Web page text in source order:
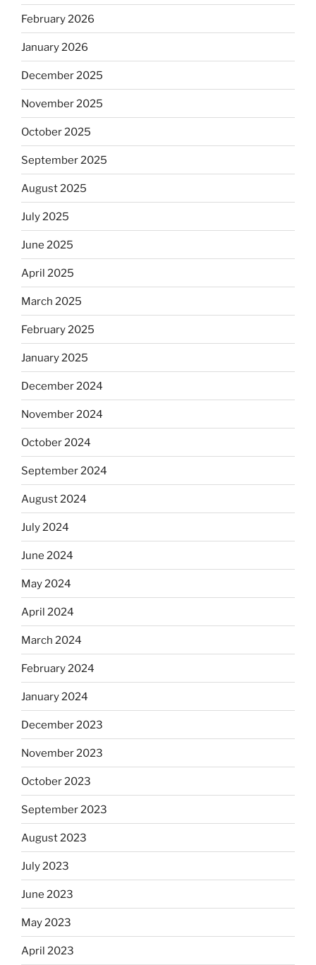
February 2026
January 2026
December 2025
November 2025
October 2025
September 2025
August 2025
July 2025
June 2025
April 2025
March 2025
February 2025
January 2025
December 2024
November 2024
October 2024
September 2024
August 2024
July 2024
June 2024
May 2024
April 2024
March 2024
February 2024
January 2024
December 2023
November 2023
October 2023
September 2023
August 2023
July 2023
June 2023
May 2023
April 2023